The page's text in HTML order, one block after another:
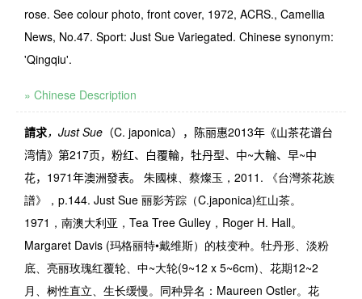
rose. See colour photo, front cover, 1972, ACRS., Camellia
News, No.47. Sport: Just Sue Variegated. Chinese synonym:
'Qingqiu'.
» Chinese Description
請求， Just Sue （C. japonica），陈丽惠2013年《山茶花谱台
湾情》第217页，粉红、白覆輪，牡丹型、中~大輪、早~中
花， 1971年澳洲發表。 朱國棟、蔡燦玉，2011. 《台灣茶花族
譜》，p.144. Just Sue 丽影芳踪（C.japonica)红山茶。
1971 ，南澳大利亚， Tea Tree Gulley， Roger H. Hall。
Margaret Davis (玛格丽特•戴维斯）的枝变种。牡丹形、淡粉
底、亮丽玫瑰红覆轮、中~大轮(9~12 x 5~6cm)、花期12~2
月、树性直立、生长缓慢。同种异名： Maureen Ostler。花